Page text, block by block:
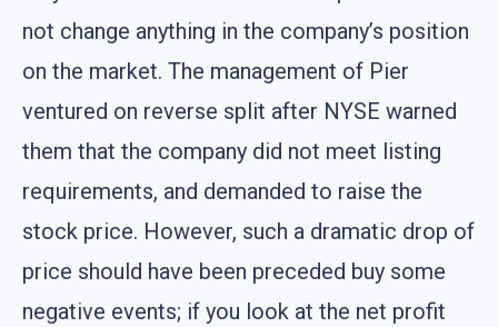
not change anything in the company’s position
on the market. The management of Pier
ventured on reverse split after NYSE warned
them that the company did not meet listing
requirements, and demanded to raise the
stock price. However, such a dramatic drop of
price should have been preceded buy some
negative events; if you look at the net profit